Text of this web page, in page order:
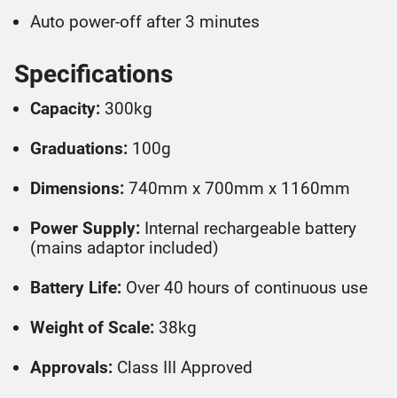
Auto power-off after 3 minutes
Specifications
Capacity: 300kg
Graduations: 100g
Dimensions: 740mm x 700mm x 1160mm
Power Supply: Internal rechargeable battery
(mains adaptor included)
Battery Life: Over 40 hours of continuous use
Weight of Scale: 38kg
Approvals: Class III Approved